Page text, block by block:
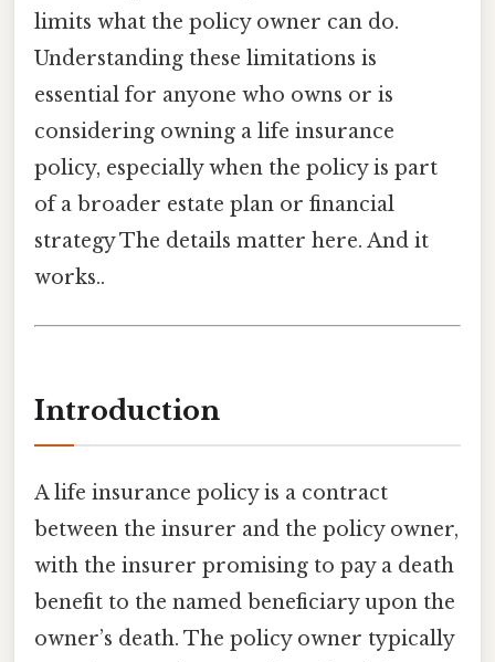
limits what the policy owner can do.
Understanding these limitations is
essential for anyone who owns or is
considering owning a life insurance
policy, especially when the policy is part
of a broader estate plan or financial
strategy The details matter here. And it
works..
Introduction
A life insurance policy is a contract
between the insurer and the policy owner,
with the insurer promising to pay a death
benefit to the named beneficiary upon the
owner’s death. The policy owner typically